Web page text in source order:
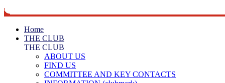
Home
THE CLUB
THE CLUB
ABOUT US
FIND US
COMMITTEE AND KEY CONTACTS